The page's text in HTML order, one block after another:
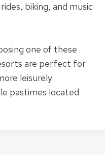
biking, and music
one of these
are perfect for
leisurely
pastimes located